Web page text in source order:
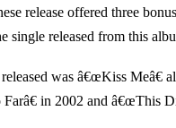
release offered three
single released from this
was â€œKiss
in 2002 and â€œThis